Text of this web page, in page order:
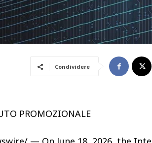
Condividere
PROMOZIONALE